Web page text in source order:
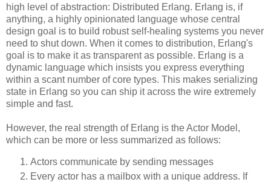
high level of abstraction: Distributed Erlang. Erlang is, if
anything, a highly opinionated language whose central
design goal is to build robust self-healing systems you never
need to shut down. When it comes to distribution, Erlang's
goal is to make it as transparent as possible. Erlang is a
dynamic language which insists you express everything
within a scant number of core types. This makes serializing
state in Erlang so you can ship it across the wire extremely
simple and fast.
However, the real strength of Erlang is the Actor Model,
which can be more or less summarized as follows:
Actors communicate by sending messages
Every actor has a mailbox with a unique address. If